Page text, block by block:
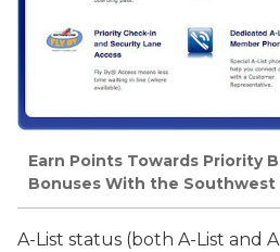
Earn Points Towards Priority
Bonuses With the Southwest
A-List status (both A-List and